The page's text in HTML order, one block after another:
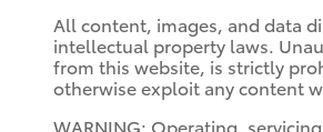
All content, images, and data
intellectual property laws.
from this website, is strictly
otherwise exploit any content
WARNING: Operating,